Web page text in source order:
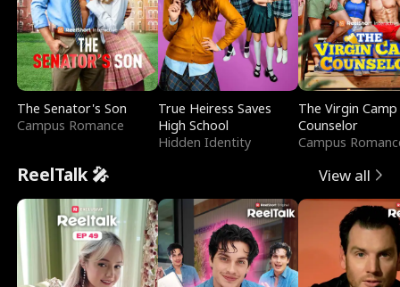
The Senator's Son
Campus Romance
True Heiress Saves
High School
Hidden Identity
The Virgin Camp
Counselor
Campus
ReelTalk 🎤 View all